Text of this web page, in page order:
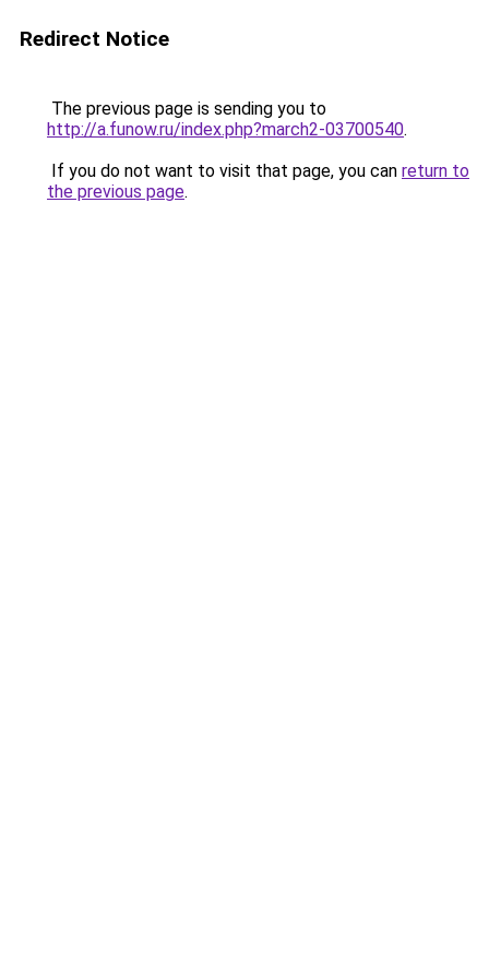
Redirect Notice
The previous page is sending you to
http://a.funow.ru/index.php?march2-03700540.
If you do not want to visit that page, you can return to
the previous page.